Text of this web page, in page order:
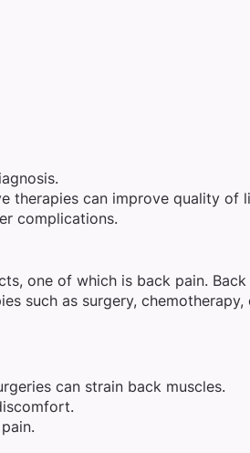
therapies can improve quality of
complications.
one of which is back pain.
such as surgery, chemotherapy,
can strain back muscles.